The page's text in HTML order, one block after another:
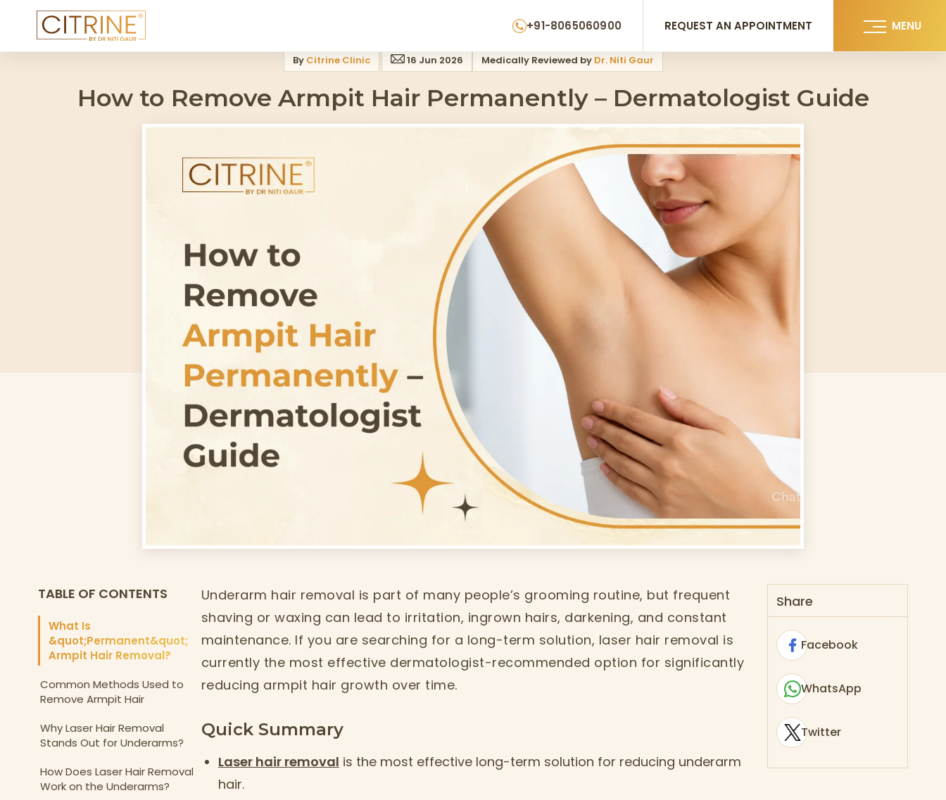
+91-8065060900 REQUEST AN APPOINTMENT MENU
Home>Blog>How To Remove Armpit Hair Permanently Dermatologist Guide
By Citrine Clinic 16 Jun 2026 Medically Reviewed by Dr. Niti Gaur
How to Remove Armpit Hair Permanently – Dermatologist Guide
TABLE OF CONTENTS
What Is
&quot;Permanent&quot;
Armpit Hair Removal?
Common Methods Used to
Remove Armpit Hair
Why Laser Hair Removal
Stands Out for Underarms?
How Does Laser Hair Removal
Work on the Underarms?
Underarm hair removal is part of many people’s grooming routine, but frequent
shaving or waxing can lead to irritation, ingrown hairs, darkening, and constant
maintenance. If you are searching for a long-term solution, laser hair removal is
currently the most effective dermatologist-recommended option for significantly
reducing armpit hair growth over time.
Quick Summary
Laser hair removal is the most effective long-term solution for reducing underarm
hair.
Share
Facebook
WhatsApp
Twitter